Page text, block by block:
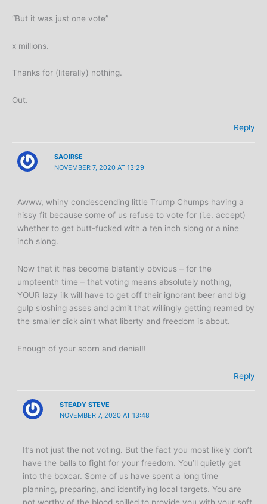
“But it was just one vote”
x millions.
Thanks for (literally) nothing.
Out.
Reply
SAOIRSE
NOVEMBER 7, 2020 AT 13:29
Awww, whiny condescending little Trump Chumps having a
hissy fit because some of us refuse to vote for (i.e. accept)
whether to get butt-fucked with a ten inch slong or a nine
inch slong.
Now that it has become blatantly obvious – for the
umpteenth time – that voting means absolutely nothing,
YOUR lazy ilk will have to get off their ignorant beer and big
gulp sloshing asses and admit that willingly getting reamed by
the smaller dick ain’t what liberty and freedom is about.
Enough of your scorn and denial!!
Reply
STEADY STEVE
NOVEMBER 7, 2020 AT 13:48
It’s not just the not voting. But the fact you most likely don’t
have the balls to fight for your freedom. You’ll quietly get
into the boxcar. Some of us have spent a long time
planning, preparing, and identifying local targets. You are